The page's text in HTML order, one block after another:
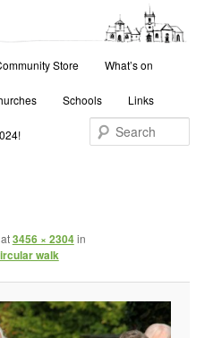
Store What’s on
Schools Links
at3456 × 2304in
walk